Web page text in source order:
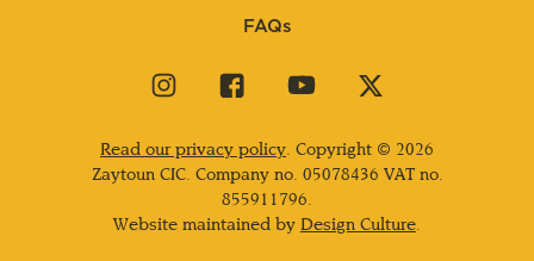
FAQs
Visit
page
Visit
page
Visit
page
Visit
page
Read our privacy policy. Copyright © 2026
Zaytoun CIC. Company no. 05078436 VAT no.
855911796.
Website maintained by Design Culture.